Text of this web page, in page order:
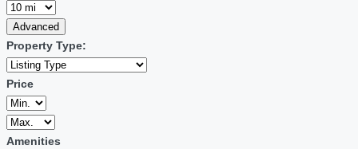
Advanced
Property Type:
Price
Amenities